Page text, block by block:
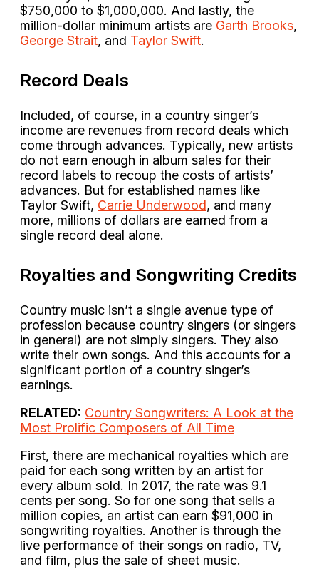
$750,000 to $1,000,000. And lastly, the
million-dollar minimum artists are Garth Brooks,
George Strait, and Taylor Swift.
Record Deals
Included, of course, in a country singer’s
income are revenues from record deals which
come through advances. Typically, new artists
do not earn enough in album sales for their
record labels to recoup the costs of artists’
advances. But for established names like
Taylor Swift, Carrie Underwood, and many
more, millions of dollars are earned from a
single record deal alone.
Royalties and Songwriting Credits
Country music isn’t a single avenue type of
profession because country singers (or singers
in general) are not simply singers. They also
write their own songs. And this accounts for a
significant portion of a country singer’s
earnings.
RELATED: Country Songwriters: A Look at the
Most Prolific Composers of All Time
First, there are mechanical royalties which are
paid for each song written by an artist for
every album sold. In 2017, the rate was 9.1
cents per song. So for one song that sells a
million copies, an artist can earn $91,000 in
songwriting royalties. Another is through the
live performance of their songs on radio, TV,
and film, plus the sale of sheet music.